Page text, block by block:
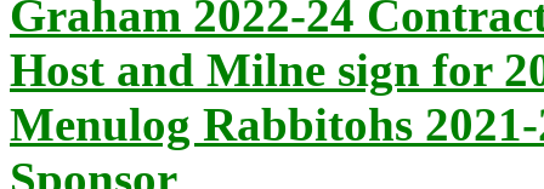
Graham 2022-24
Host and Milne sign for
Menulog Rabbitohs
Sponsor